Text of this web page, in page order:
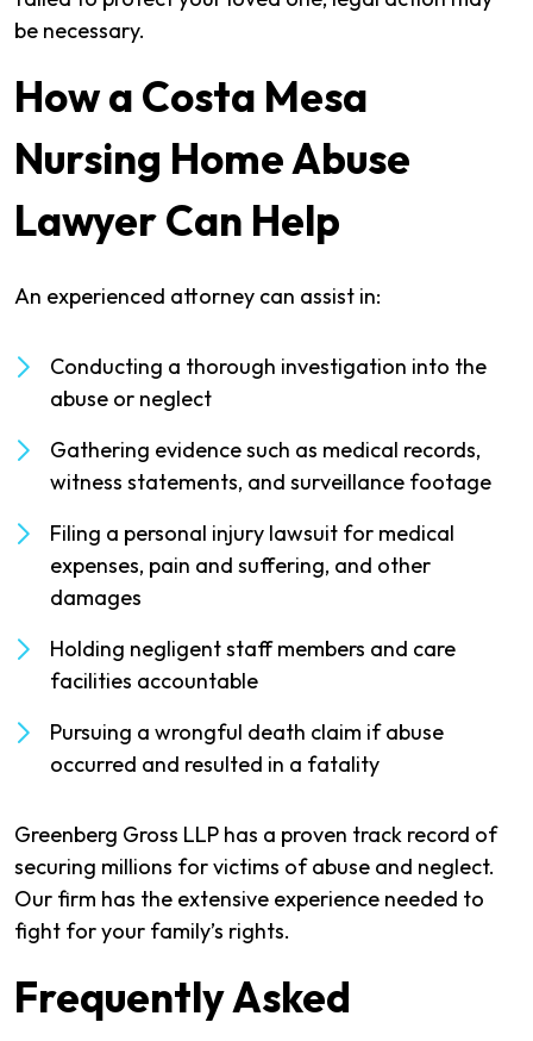
be necessary.
How a Costa Mesa
Nursing Home Abuse
Lawyer Can Help
An experienced attorney can assist in:
Conducting a thorough investigation into the
abuse or neglect
Gathering evidence such as medical records,
witness statements, and surveillance footage
Filing a personal injury lawsuit for medical
expenses, pain and suffering, and other
damages
Holding negligent staff members and care
facilities accountable
Pursuing a wrongful death claim if abuse
occurred and resulted in a fatality
Greenberg Gross LLP has a proven track record of
securing millions for victims of abuse and neglect.
Our firm has the extensive experience needed to
fight for your family’s rights.
Frequently Asked